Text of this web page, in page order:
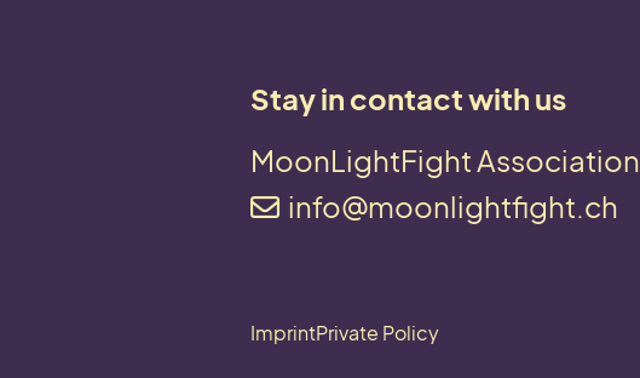
Stay in contact with us
MoonLightFight Association
info@moonlightfight.ch
ImprintPrivate Policy